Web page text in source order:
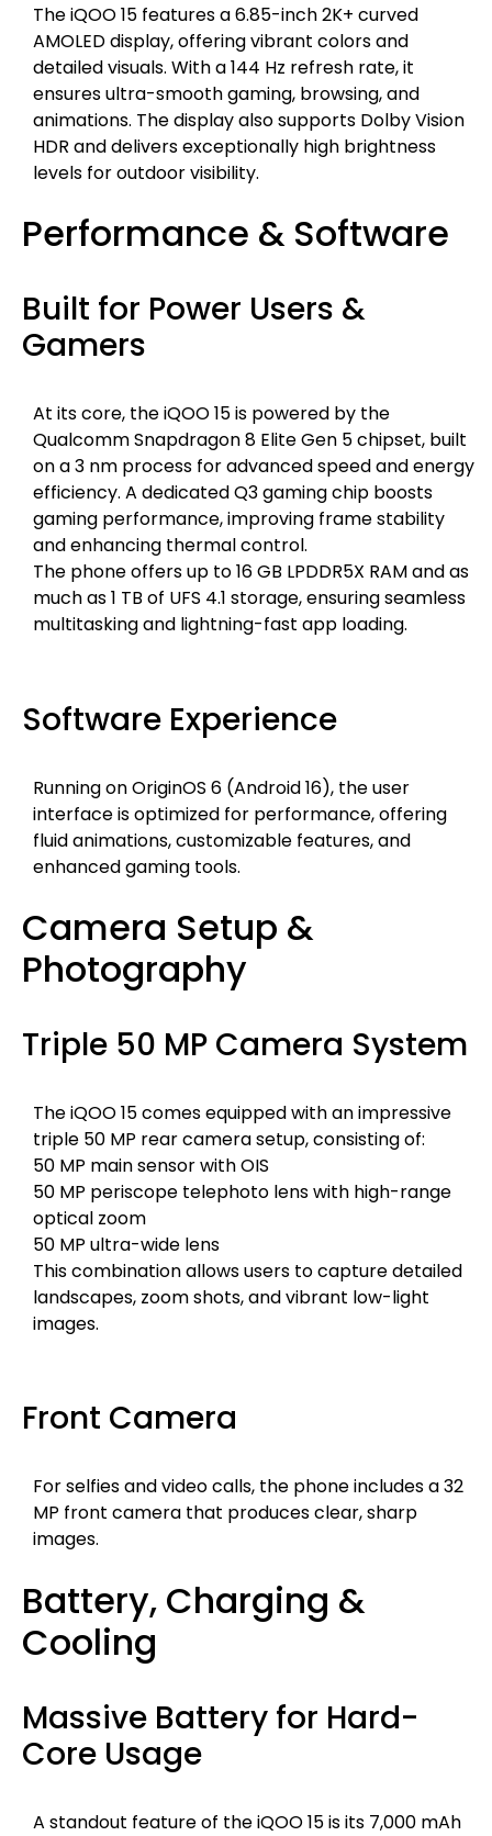
The iQOO 15 features a 6.85-inch 2K+ curved
AMOLED display, offering vibrant colors and
detailed visuals. With a 144 Hz refresh rate, it
ensures ultra-smooth gaming, browsing, and
animations. The display also supports Dolby Vision
HDR and delivers exceptionally high brightness
levels for outdoor visibility.
Performance & Software
Built for Power Users &
Gamers
At its core, the iQOO 15 is powered by the
Qualcomm Snapdragon 8 Elite Gen 5 chipset, built
on a 3 nm process for advanced speed and energy
efficiency. A dedicated Q3 gaming chip boosts
gaming performance, improving frame stability
and enhancing thermal control.
The phone offers up to 16 GB LPDDR5X RAM and as
much as 1 TB of UFS 4.1 storage, ensuring seamless
multitasking and lightning-fast app loading.
Software Experience
Running on OriginOS 6 (Android 16), the user
interface is optimized for performance, offering
fluid animations, customizable features, and
enhanced gaming tools.
Camera Setup &
Photography
Triple 50 MP Camera System
The iQOO 15 comes equipped with an impressive
triple 50 MP rear camera setup, consisting of:
50 MP main sensor with OIS
50 MP periscope telephoto lens with high-range
optical zoom
50 MP ultra-wide lens
This combination allows users to capture detailed
landscapes, zoom shots, and vibrant low-light
images.
Front Camera
For selfies and video calls, the phone includes a 32
MP front camera that produces clear, sharp
images.
Battery, Charging &
Cooling
Massive Battery for Hard-
Core Usage
A standout feature of the iQOO 15 is its 7,000 mAh